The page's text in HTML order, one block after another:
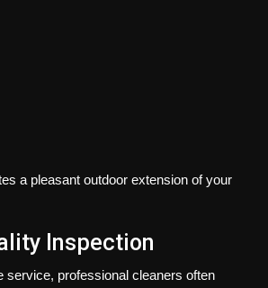
a pleasant outdoor extension of your
Inspection
service, professional cleaners often